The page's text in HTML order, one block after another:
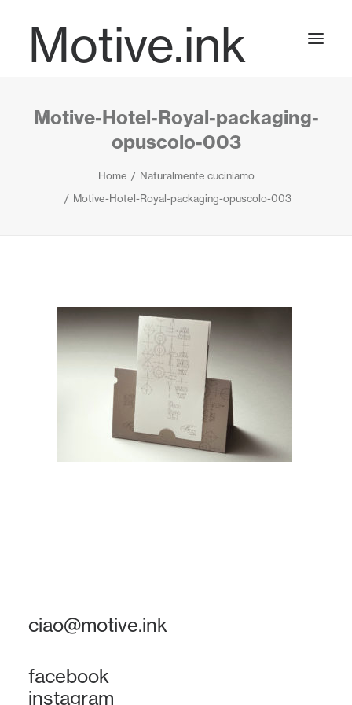
Motive.ink
Projects
Journal
Motive-Hotel-Royal-packaging-
opuscolo-003
Home
Naturalmente cuciniamo
Motive-Hotel-Royal-packaging-opuscolo-003
ciao@motive.ink
facebook
instagram